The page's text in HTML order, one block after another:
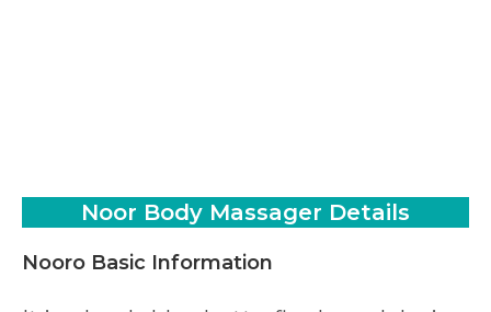
Noor Body Massager Details
Nooro Basic Information